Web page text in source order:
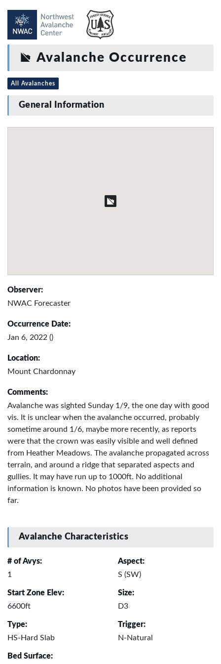
Avalanche Occurrence
All Avalanches
General Information
Observer:
NWAC Forecaster
Occurrence Date:
Jan 6, 2022 ()
Location:
Mount Chardonnay
Comments:
Avalanche was sighted Sunday 1/9, the one day with good
vis. It is unclear when the avalanche occurred, probably
sometime around 1/6, maybe more recently, as reports
were that the crown was easily visible and well defined
from Heather Meadows. The avalanche propagated across
terrain, and around a ridge that separated aspects and
gullies. It may have run up to 1000ft. No additional
information is known. No photos have been provided so
far.
Avalanche Characteristics
# of Avys:
1
Aspect:
S (SW)
Start Zone Elev:
6600ft
Size:
D3
Type:
HS-Hard Slab
Trigger:
N-Natural
Bed Surface: